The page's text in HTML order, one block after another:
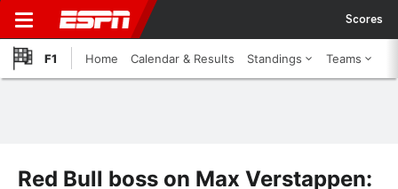
Scores
F1 Home Calendar & Results Standings Teams
Red Bull boss on Max Verstappen: